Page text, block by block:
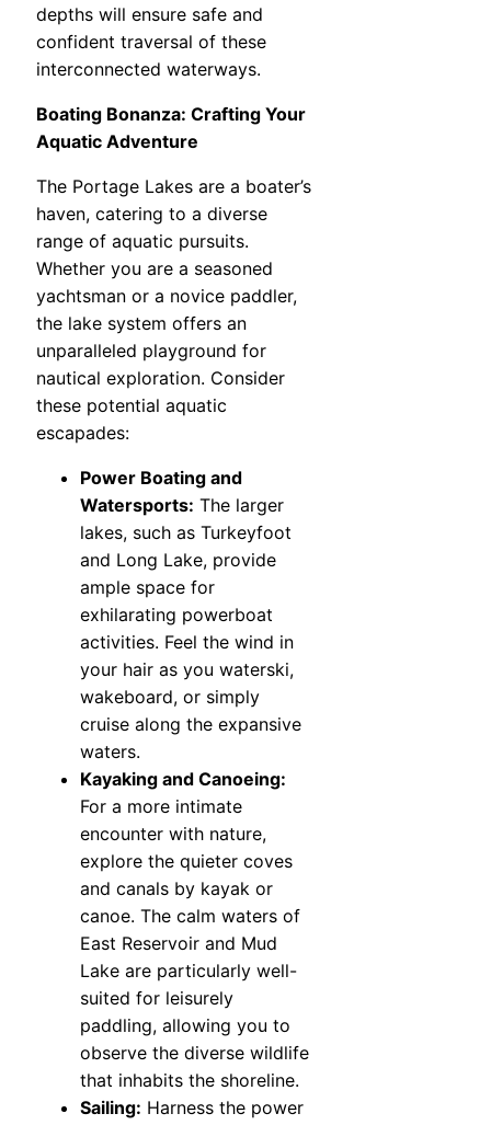
depths will ensure safe and
confident traversal of these
interconnected waterways.
Boating Bonanza: Crafting Your
Aquatic Adventure
The Portage Lakes are a boater’s
haven, catering to a diverse
range of aquatic pursuits.
Whether you are a seasoned
yachtsman or a novice paddler,
the lake system offers an
unparalleled playground for
nautical exploration. Consider
these potential aquatic
escapades:
Power Boating and
Watersports: The larger
lakes, such as Turkeyfoot
and Long Lake, provide
ample space for
exhilarating powerboat
activities. Feel the wind in
your hair as you waterski,
wakeboard, or simply
cruise along the expansive
waters.
Kayaking and Canoeing:
For a more intimate
encounter with nature,
explore the quieter coves
and canals by kayak or
canoe. The calm waters of
East Reservoir and Mud
Lake are particularly well-
suited for leisurely
paddling, allowing you to
observe the diverse wildlife
that inhabits the shoreline.
Sailing: Harness the power